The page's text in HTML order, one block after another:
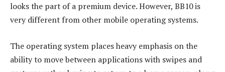
looks the part of a premium device. However, BB10 is
very different from other mobile operating systems.
The operating system places heavy emphasis on the
ability to move between applications with swipes and